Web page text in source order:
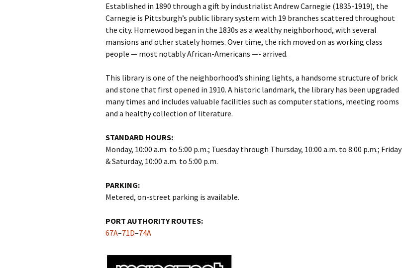
Established in 1890 through a gift by industrialist Andrew Carnegie (1835-1919), the
Carnegie is Pittsburgh’s public library system with 19 branches scattered throughout
the city. Homewood began in the 1830s as a wealthy neighborhood, with several
mansions and other stately homes. Over time, the rich moved on as working class
people — most notably African-Americans —- arrived.
This library is one of the neighborhood’s shining lights, a handsome structure of brick
and stone that first opened in 1910. A historic landmark, the library has been upgraded
many times and includes valuable facilities such as computer stations, meeting rooms
and a healthy collection of literature.
STANDARD HOURS:
Monday, 10:00 a.m. to 5:00 p.m.; Tuesday through Thursday, 10:00 a.m. to 8:00 p.m.; Friday
& Saturday, 10:00 a.m. to 5:00 p.m.
PARKING:
Metered, on-street parking is available.
PORT AUTHORITY ROUTES:
67A–71D–74A